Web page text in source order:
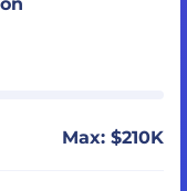
Max: $210K